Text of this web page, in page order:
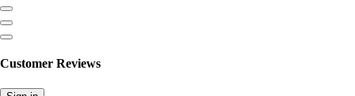
Customer Reviews